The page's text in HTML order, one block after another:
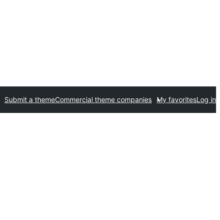
Submit a themeCommercial theme companies My favoritesLog in